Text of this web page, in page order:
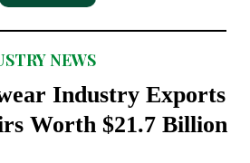
NEWS
Industry Exports
Worth $21.7 Billion